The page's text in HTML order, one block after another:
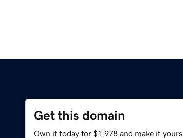
Get this domain
Own it today for $1,978 and make it yours.